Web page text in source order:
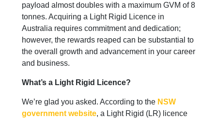
payload almost doubles with a maximum GVM of 8
tonnes. Acquiring a Light Rigid Licence in
Australia requires commitment and dedication;
however, the rewards reaped can be substantial to
the overall growth and advancement in your career
and business.
What’s a Light Rigid Licence?
We’re glad you asked. According to the NSW
government website, a Light Rigid (LR) licence